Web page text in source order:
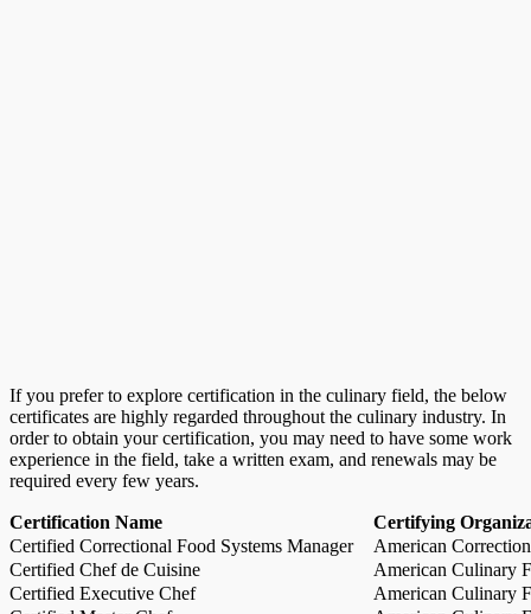
If you prefer to explore certification in the culinary field, the below
certificates are highly regarded throughout the culinary industry. In
order to obtain your certification, you may need to have some work
experience in the field, take a written exam, and renewals may be
required every few years.
Certification Name
Certifying
Certified Correctional Food Systems Manager
American
Certified Chef de Cuisine
American Culinary
Certified Executive Chef
American Culinary